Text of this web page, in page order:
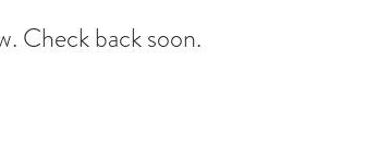
Check back soon.